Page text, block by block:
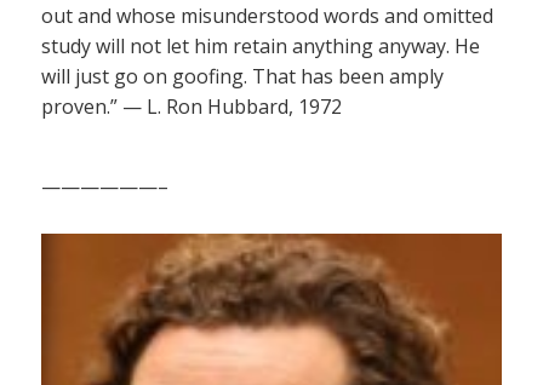
out and whose misunderstood words and omitted
study will not let him retain anything anyway. He
will just go on goofing. That has been amply
proven.” — L. Ron Hubbard, 1972
——————–